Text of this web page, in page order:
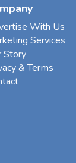
With Us
Services
Story
& Terms